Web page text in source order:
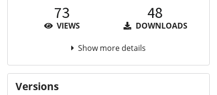
73
VIEWS
48
DOWNLOADS
Show more details
Versions